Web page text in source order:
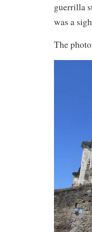
guerrilla
was a
The